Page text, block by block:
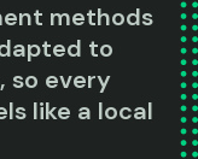
methods
to
so every
like a local